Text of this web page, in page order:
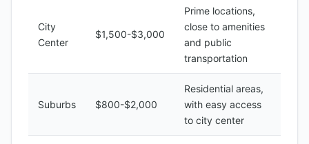
City
Center
$1,500-$3,000
Prime locations,
close to amenities
and public
transportation
Suburbs $800-$2,000
Residential areas,
with easy access
to city center